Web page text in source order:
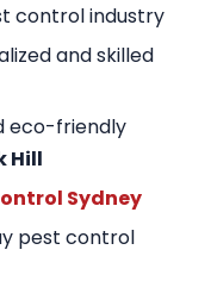
control industry
and skilled
eco-friendly
Hill
Sydney
pest control